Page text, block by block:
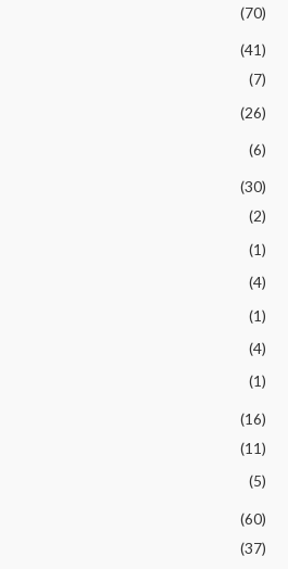
(70)
(41)
(7)
(26)
(6)
(30)
(2)
(1)
(4)
(1)
(4)
(1)
(16)
(11)
(5)
(60)
(37)